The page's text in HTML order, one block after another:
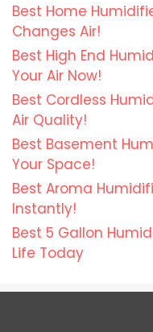
Best Home
Changes Air!
Best High End
Your Air Now!
Best Cordless
Air Quality!
Best Basement
Your Space!
Best Aroma
Instantly!
Best 5 Gallon
Life Today